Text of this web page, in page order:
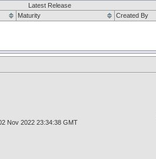
Latest Release
Maturity
Created By
Nov 2022 23:34:38 GMT